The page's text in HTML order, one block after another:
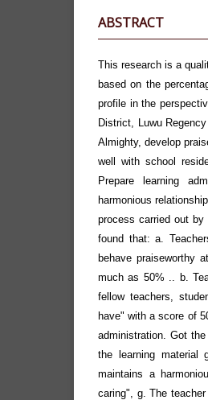
ABSTRACT
This research is a
based on the
profile in the
District, Luwu
Almighty, develop
well with school
Prepare learning
harmonious
process carried out
found that: a.
behave praiseworthy
much as 50% .. b.
fellow teachers,
have" with a score of
administration. Got
the learning
maintains a
caring", g. The